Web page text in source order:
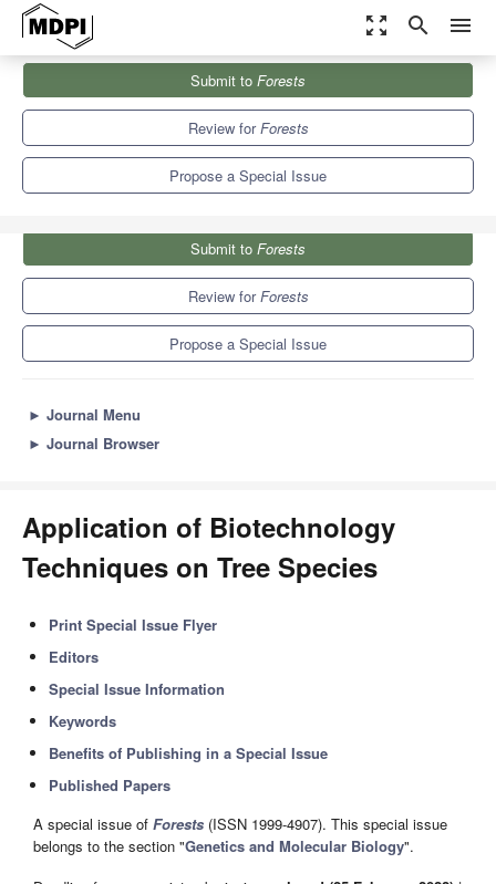
zoom_out_map search menu
Special Issues
Application of Biotechnology Techniques on Tree Species
Submit to Forests
Review forForests
Propose a Special Issue
Submit to Forests
Review forForests
Propose a Special Issue
► Journal Menu
► Journal Browser
Application of Biotechnology
Techniques on Tree Species
Print Special Issue Flyer
Editors
Special Issue Information
Keywords
Benefits of Publishing in a Special Issue
Published Papers
A special issue of Forests (ISSN 1999-4907). This special issue
belongs to the section "Genetics and Molecular Biology".